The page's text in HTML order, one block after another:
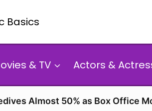
& TV Actors &
Almost 50% as Box Office